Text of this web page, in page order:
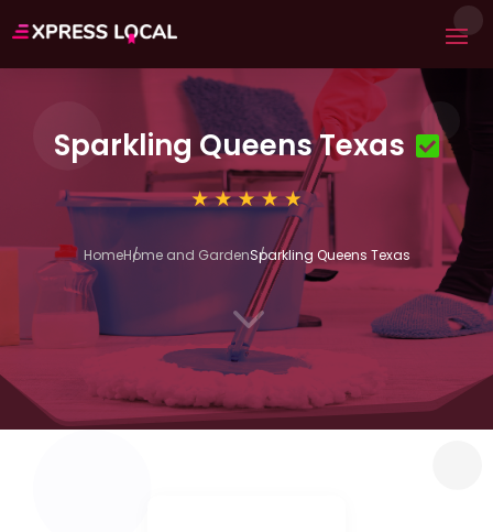
Sparkling Queens Texas
HomeHome and GardenSparkling Queens Texas
3